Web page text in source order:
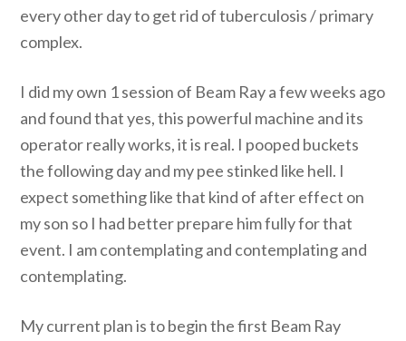
every other day to get rid of tuberculosis / primary
complex.
I did my own 1 session of Beam Ray a few weeks ago
and found that yes, this powerful machine and its
operator really works, it is real. I pooped buckets
the following day and my pee stinked like hell. I
expect something like that kind of after effect on
my son so I had better prepare him fully for that
event. I am contemplating and contemplating and
contemplating.
My current plan is to begin the first Beam Ray